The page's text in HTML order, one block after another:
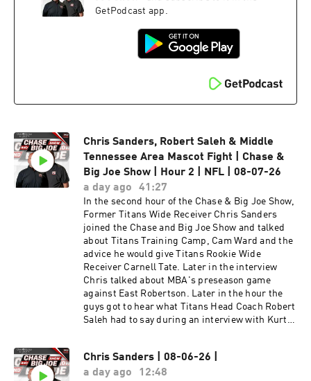
guys got to hear what Titans Head Coach Robert
Saleh had to say during an interview with Kurt
Warner & Daniel Jeremiah on NFL Network. To
finish the hour the guys talked about T-Rac's
rebranding which lead into a debate on who
Tennessee Area Mascots. In the final hour of the
while he was the Head Coach at Washington
State. Later in the hour the guys talked and
reacted about the Breaking News involving
Titans guard Peter Skoronski getting payed 100
Million Dollars for 4 years with 88 Million dollars
guaranteed. To finish the hour the guys
competed in Celebrity Birthdays.
GetPodcast app.
Chris Sanders, Robert Saleh & Middle
Tennessee Area Mascot Fight | Chase &
Big Joe Show | Hour 2 | NFL | 08-07-26
a day ago
41:27
In the second hour of the Chase & Big Joe Show,
Former Titans Wide Receiver Chris Sanders
joined the Chase and Big Joe Show and talked
about Titans Training Camp, Cam Ward and the
advice he would give Titans Rookie Wide
Receiver Carnell Tate. Later in the interview
Chris talked about MBA's preseason game
against East Robertson. Later in the hour the
guys got to hear what Titans Head Coach Robert
Saleh had to say during an interview with Kurt
rebranding which lead into a debate on who
would win in a fight between all Middle
Chris Sanders | 08-06-26 |
a day ago
12:48